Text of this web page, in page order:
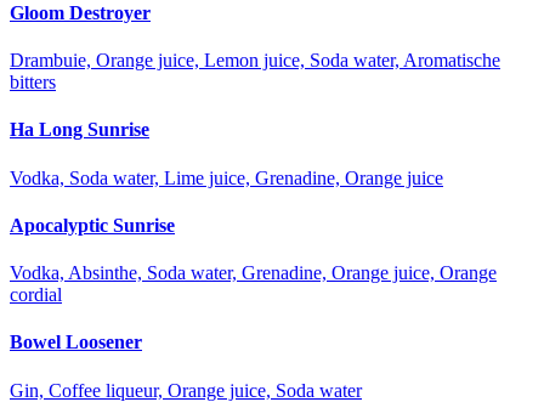
Gloom Destroyer
Drambuie, Orange juice, Lemon juice, Soda water, Aromatische
bitters
Ha Long Sunrise
Vodka, Soda water, Lime juice, Grenadine, Orange juice
Apocalyptic Sunrise
Vodka, Absinthe, Soda water, Grenadine, Orange juice, Orange
cordial
Bowel Loosener
Gin, Coffee liqueur, Orange juice, Soda water